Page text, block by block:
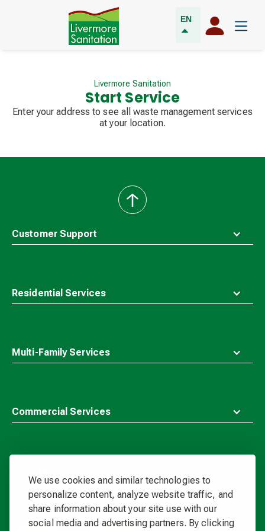
We use cookies and similar technologies to
personalize content, analyze website traffic, and
share information about your site use with our
social media and advertising partners. By clicking
EN
Livermore Sanitation
Start Service
Enter your address to see all waste management services
at your location.
Customer Support
Residential Services
Multi-Family Services
Commercial Services
back
to
Waste
Connections